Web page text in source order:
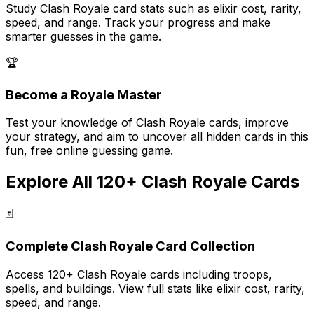
Study Clash Royale card stats such as elixir cost, rarity,
speed, and range. Track your progress and make
smarter guesses in the game.
🏆
Become a Royale Master
Test your knowledge of Clash Royale cards, improve
your strategy, and aim to uncover all hidden cards in this
fun, free online guessing game.
Explore All 120+ Clash Royale Cards
🃏
Complete Clash Royale Card Collection
Access 120+ Clash Royale cards including troops,
spells, and buildings. View full stats like elixir cost, rarity,
speed, and range.